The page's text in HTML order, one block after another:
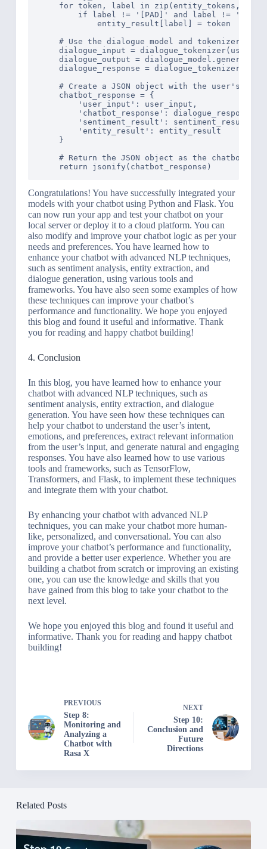
for token, label in zip(entity_tokens,
        if label != '[PAD]' and label != 'O':
            entity_result[label] = token
# Use the dialogue model and tokenizer to
dialogue_input =
dialogue_output =
dialogue_response =
# Create a JSON object with the user's
    chatbot_response = {
        'user_input': user_input,
        'chatbot_response': dialogue_response,
        'sentiment_result': sentiment_result,
        'entity_result': entity_result
    }
# Return the JSON object as the chatbot's
Congratulations! You have successfully integrated your
models with your chatbot using Python and Flask. You
can now run your app and test your chatbot on your
local server or deploy it to a cloud platform. You can
also modify and improve your chatbot logic as per your
needs and preferences. You have learned how to
enhance your chatbot with advanced NLP techniques,
such as sentiment analysis, entity extraction, and
dialogue generation, using various tools and
frameworks. You have also seen some examples of how
these techniques can improve your chatbot’s
performance and functionality. We hope you enjoyed
this blog and found it useful and informative. Thank
you for reading and happy chatbot building!
4. Conclusion
In this blog, you have learned how to enhance your
chatbot with advanced NLP techniques, such as
sentiment analysis, entity extraction, and dialogue
generation. You have seen how these techniques can
help your chatbot to understand the user’s intent,
emotions, and preferences, extract relevant information
from the user’s input, and generate natural and engaging
responses. You have also learned how to use various
tools and frameworks, such as TensorFlow,
Transformers, and Flask, to implement these techniques
and integrate them with your chatbot.
By enhancing your chatbot with advanced NLP
techniques, you can make your chatbot more human-
like, personalized, and conversational. You can also
improve your chatbot’s performance and functionality,
and provide a better user experience. Whether you are
building a chatbot from scratch or improving an existing
one, you can use the knowledge and skills that you
have gained from this blog to take your chatbot to the
next level.
We hope you enjoyed this blog and found it useful and
informative. Thank you for reading and happy chatbot
building!
PREVIOUS
Step 8:
Monitoring and
Analyzing a
Chatbot with
Rasa X
NEXT
Step 10:
Conclusion and
Future
Directions
Related Posts